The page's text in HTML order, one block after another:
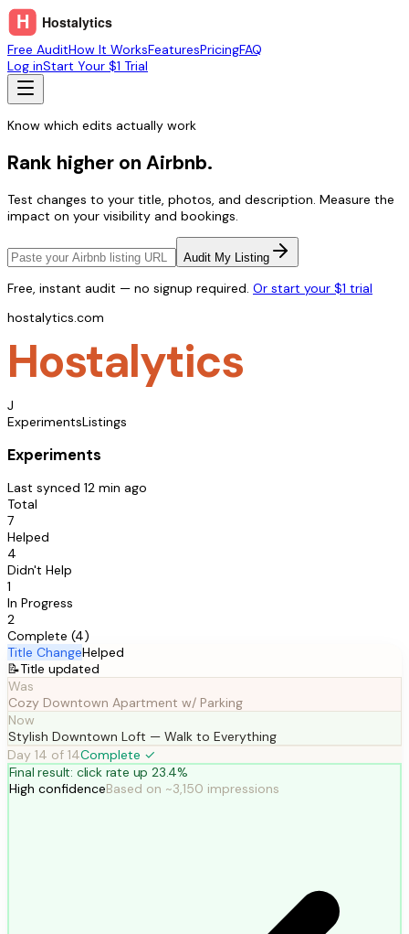
Free AuditHow It WorksFeaturesPricingFAQ
Log inStart Your $1 Trial
Know which edits actually work
Rank higher on Airbnb.
Test changes to your title, photos, and description. Measure the
impact on your visibility and bookings.
Audit My Listing
Free, instant audit — no signup required. Or start your $1 trial
hostalytics.com
Hostalytics
J
ExperimentsListings
Experiments
Last synced 12 min ago
Total
7
Helped
4
Didn't Help
1
In Progress
2
Complete (4)
Title ChangeHelped
📝Title updated
Was
Cozy Downtown Apartment w/ Parking
Now
Stylish Downtown Loft — Walk to Everything
Day 14 of 14Complete ✓
Final result: click rate up 23.4%
High confidenceBased on ~3,150 impressions